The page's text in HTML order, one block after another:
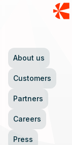
About us
Customers
Partners
Careers
Press